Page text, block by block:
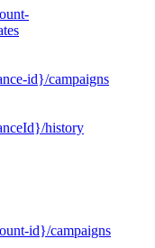
id}/campaigns
history
id}/campaigns